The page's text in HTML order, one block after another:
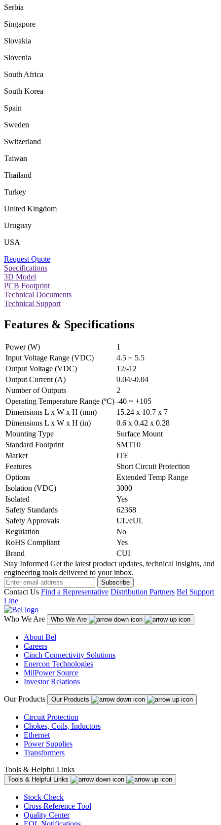
Serbia
Singapore
Slovakia
Slovenia
South Africa
South Korea
Spain
Sweden
Switzerland
Taiwan
Thailand
Turkey
United Kingdom
Uruguay
USA
Request Quote
Specifications
3D Model
PCB Footprint
Technical Documents
Technical Support
Features & Specifications
Power (W)
1
Input Voltage Range (VDC)
4.5 ~ 5.5
Output Voltage (VDC)
12/-12
Output Current (A)
0.04/-0.04
Number of Outputs
2
Operating Temperature Range (ºC) -40 ~ +105
Dimensions L x W x H (mm)
15.24 x 10.7 x 7
Dimensions L x W x H (in)
0.6 x 0.42 x 0.28
Mounting Type
Surface Mount
Standard Footprint
SMT10
Market
ITE
Features
Short Circuit Protection
Options
Extended Temp Range
Isolation (VDC)
3000
Isolated
Yes
Safety Standards
62368
Safety Approvals
UL/cUL
Regulation
No
RoHS Compliant
Yes
Brand
CUI
Stay Informed Get the latest product updates, technical insights, and
engineering tools delivered to your inbox.
Subscribe
Contact Us Find a Representative Distribution Partners Bel Support
Line
Who We Are Who We Are
About Bel
Careers
Cinch Connectivity Solutions
Enercon Technologies
MilPower Source
Investor Relations
Our Products Our Products
Circuit Protection
Chokes, Coils, Inductors
Ethernet
Power Supplies
Transformers
Tools & Helpful Links
Tools & Helpful Links
Stock Check
Cross Reference Tool
Quality Center